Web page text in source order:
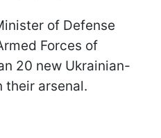
of Defense
Forces of
20 new Ukrainian-
their arsenal.